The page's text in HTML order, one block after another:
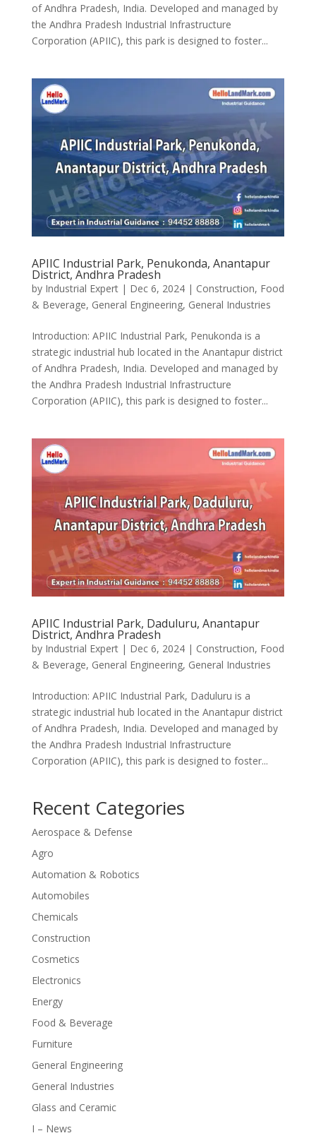
of Andhra Pradesh, India. Developed and managed by
the Andhra Pradesh Industrial Infrastructure
Corporation (APIIC), this park is designed to foster...
APIIC Industrial Park, Penukonda, Anantapur
District, Andhra Pradesh
by Industrial Expert| Dec 6, 2024| Construction, Food
& Beverage, General Engineering, General Industries
Introduction: APIIC Industrial Park, Penukonda is a
strategic industrial hub located in the Anantapur district
of Andhra Pradesh, India. Developed and managed by
the Andhra Pradesh Industrial Infrastructure
Corporation (APIIC), this park is designed to foster...
APIIC Industrial Park, Daduluru, Anantapur
District, Andhra Pradesh
by Industrial Expert| Dec 6, 2024| Construction, Food
& Beverage, General Engineering, General Industries
Introduction: APIIC Industrial Park, Daduluru is a
strategic industrial hub located in the Anantapur district
of Andhra Pradesh, India. Developed and managed by
the Andhra Pradesh Industrial Infrastructure
Corporation (APIIC), this park is designed to foster...
Recent Categories
Aerospace & Defense
Agro
Automation & Robotics
Automobiles
Chemicals
Construction
Cosmetics
Electronics
Energy
Food & Beverage
Furniture
General Engineering
General Industries
Glass and Ceramic
I – News